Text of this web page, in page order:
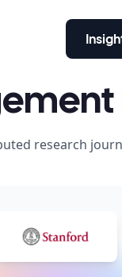
research